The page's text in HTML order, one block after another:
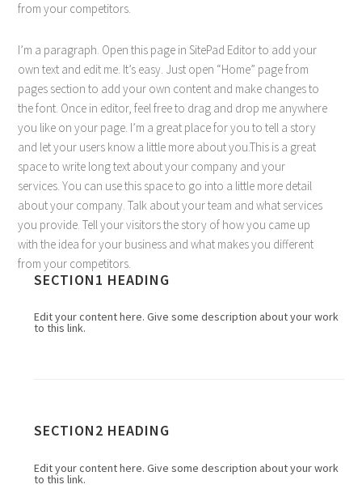
from your competitors.
I’m a paragraph. Open this page in SitePad Editor to add your
own text and edit me. It’s easy. Just open “Home” page from
pages section to add your own content and make changes to
the font. Once in editor, feel free to drag and drop me anywhere
you like on your page. I’m a great place for you to tell a story
and let your users know a little more about you.This is a great
space to write long text about your company and your
services. You can use this space to go into a little more detail
about your company. Talk about your team and what services
you provide. Tell your visitors the story of how you came up
with the idea for your business and what makes you different
from your competitors.
SECTION1 HEADING
Edit your content here. Give some description about your work
to this link.
SECTION2 HEADING
Edit your content here. Give some description about your work
to this link.